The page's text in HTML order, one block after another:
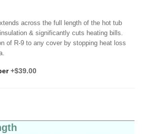
across the full length of the hot tub
& significantly cuts heating bills.
of R-9 to any cover by stopping heat loss
+$39.00